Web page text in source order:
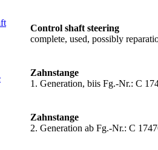
Control shaft steering
complete, used, possibly
Zahnstange
1. Generation, biis Fg.-Nr.: C
Zahnstange
2. Generation ab Fg.-Nr.: C